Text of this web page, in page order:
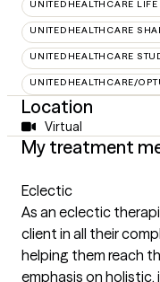
UNITEDHEALTHCARE
UNITEDHEALTHCARE
UNITEDHEALTHCARE
UNITEDHEALTHCARE/
Location
Virtual
My treatment
Eclectic
As an eclectic
client in all their
helping them reach
emphasis on